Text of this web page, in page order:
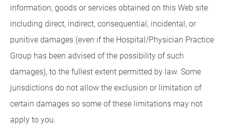
information, goods or services obtained on this Web site
including direct, indirect, consequential, incidental, or
punitive damages (even if the Hospital/Physician Practice
Group has been advised of the possibility of such
damages), to the fullest extent permitted by law. Some
jurisdictions do not allow the exclusion or limitation of
certain damages so some of these limitations may not
apply to you.